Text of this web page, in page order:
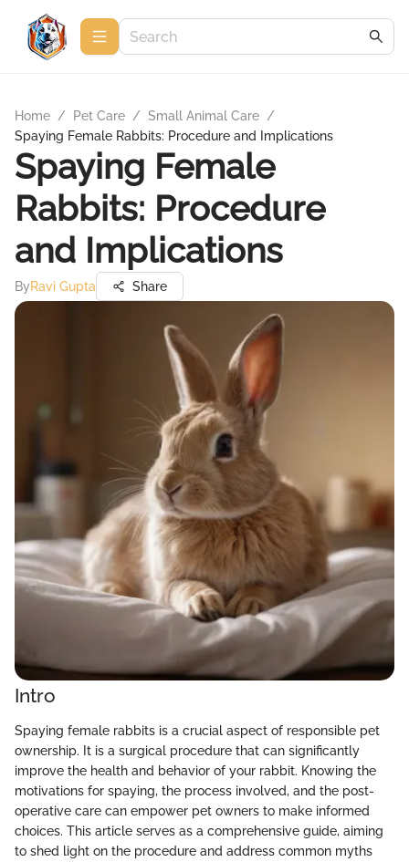
Home / Pet Care / Small Animal Care /
Spaying Female Rabbits: Procedure and Implications
Spaying Female
Rabbits: Procedure
and Implications
ByRavi Gupta Share
Intro
Spaying female rabbits is a crucial aspect of responsible pet
ownership. It is a surgical procedure that can significantly
improve the health and behavior of your rabbit. Knowing the
motivations for spaying, the process involved, and the post-
operative care can empower pet owners to make informed
choices. This article serves as a comprehensive guide, aiming
to shed light on the procedure and address common myths